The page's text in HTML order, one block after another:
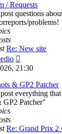
/ Requests
questions
problems!
Re: New site
the
post
21:30
& GP2 Patcher
everything
GP2 Patcher"
Re: Grand Prix